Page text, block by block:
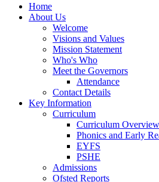
Home
About Us
Welcome
Visions and Values
Mission Statement
Who's Who
Meet the Governors
Attendance
Contact Details
Key Information
Curriculum
Curriculum
Phonics and Early
EYFS
PSHE
Admissions
Ofsted Reports